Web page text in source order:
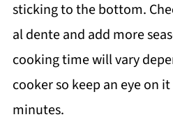
sticking to the bottom.
al dente and add more
cooking time will vary
cooker so keep an eye on
minutes.